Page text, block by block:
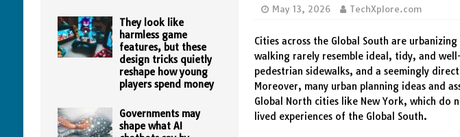
May 13, 2026 TechXplore.com
Cities across the Global South are
walking rarely resemble ideal, tidy, and
pedestrian sidewalks, and a seemingly
Moreover, many urban planning ideas and
Global North cities like New York, which do
lived experiences of the Global South.
They look like
harmless game
features, but these
design tricks quietly
reshape how young
players spend money
Governments may
shape what AI